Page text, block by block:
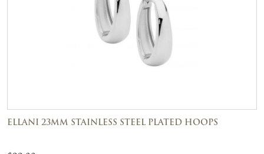
ELLANI 23MM STAINLESS STEEL PLATED HOOPS